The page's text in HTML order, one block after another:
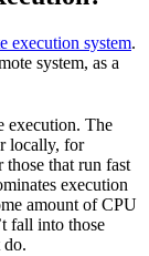
execution system.
system, as a
execution. The
locally, for
those that run fast
execution
amount of CPU
fall into those
do.